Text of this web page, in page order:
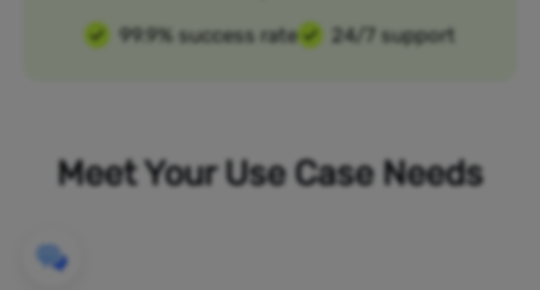
99.9% success rate
24/7 support
Meet Your Use Case Needs